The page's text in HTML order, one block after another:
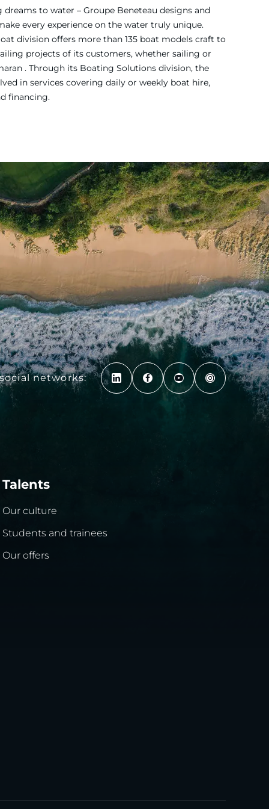
to water – Groupe Beneteau designs and
every experience on the water truly unique.
division offers more than 135 boat models craft to
projects of its customers, whether sailing or
. Through its Boating Solutions division, the
in services covering daily or weekly boat hire,
financing.
networks:
Talents
Our culture
Students and trainees
Our offers